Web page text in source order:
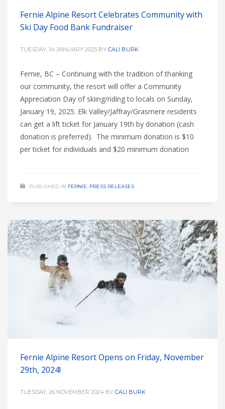
Fernie Alpine Resort Celebrates Community with
Ski Day Food Bank Fundraiser
TUESDAY, 14 JANUARY 2025 BY CALI BURK
Fernie, BC – Continuing with the tradition of thanking
our community, the resort will offer a Community
Appreciation Day of skiing/riding to locals on Sunday,
January 19, 2025. Elk Valley/Jaffray/Grasmere residents
can get a lift ticket for January 19th by donation (cash
donation is preferred). The minimum donation is $10
per ticket for individuals and $20 minimum donation
PUBLISHED IN FERNIE, PRESS RELEASES
Fernie Alpine Resort Opens on Friday, November
29th, 2024!
TUESDAY, 26 NOVEMBER 2024 BY CALI BURK